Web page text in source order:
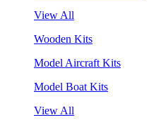
View All
Wooden Kits
Model Aircraft Kits
Model Boat Kits
View All